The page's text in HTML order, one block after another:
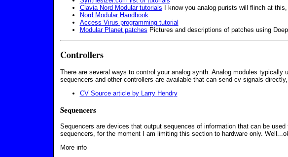
Clavia Nord Modular tutorials I know you analog purists will flinch at
Nord Modular Handbook
Access Virus programming tutorial
Modular Planet patches Pictures and descriptions of patches using
Controllers
There are several ways to control your analog synth. Analog modules
sequencers and other controllers are available that can send cv signals
CV Source article by Larry Hendry
Sequencers
Sequencers are devices that output sequences of information that can be
sequencers, for the moment I am limiting this section to hardware only.
More info